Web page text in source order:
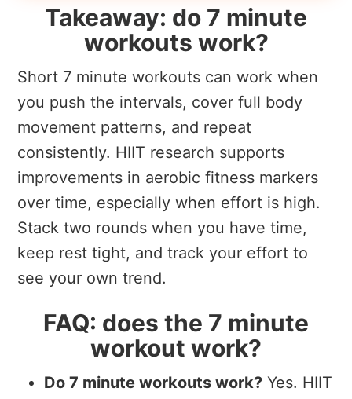
Takeaway: do 7 minute
workouts work?
Short 7 minute workouts can work when
you push the intervals, cover full body
movement patterns, and repeat
consistently. HIIT research supports
improvements in aerobic fitness markers
over time, especially when effort is high.
Stack two rounds when you have time,
keep rest tight, and track your effort to
see your own trend.
FAQ: does the 7 minute
workout work?
Do 7 minute workouts work? Yes. HIIT